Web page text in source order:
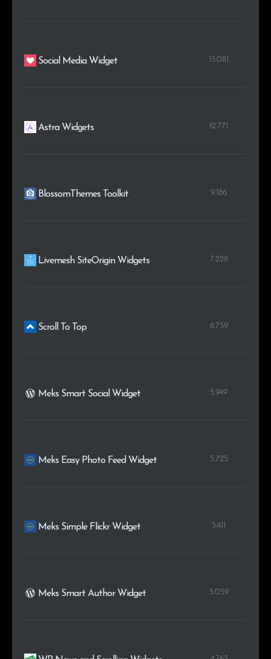
Social Media Widget 13.081
Astra Widgets 12.771
BlossomThemes Toolkit 9.186
Livemesh SiteOrigin Widgets 7.228
Scroll To Top 6.759
Meks Smart Social Widget 5.949
Meks Easy Photo Feed Widget 5.725
Meks Simple Flickr Widget 5.411
Meks Smart Author Widget 5.059